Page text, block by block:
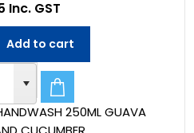
250ML GUAVA
Inc. GST
Add to cart